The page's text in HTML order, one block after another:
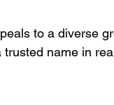
to a diverse
name in